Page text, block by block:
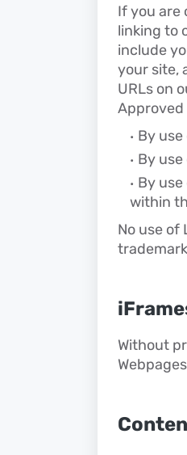
If you are
linking to
include
your site,
URLs on
Approved
By
By
By
within
No use of
Without